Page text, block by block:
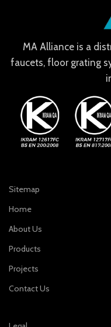
MA Alliance is a
faucets, floor grating
Sitemap
Home
About Us
Products
Projects
Contact Us